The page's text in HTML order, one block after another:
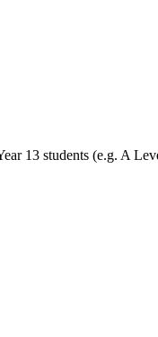
13 students (e.g. A